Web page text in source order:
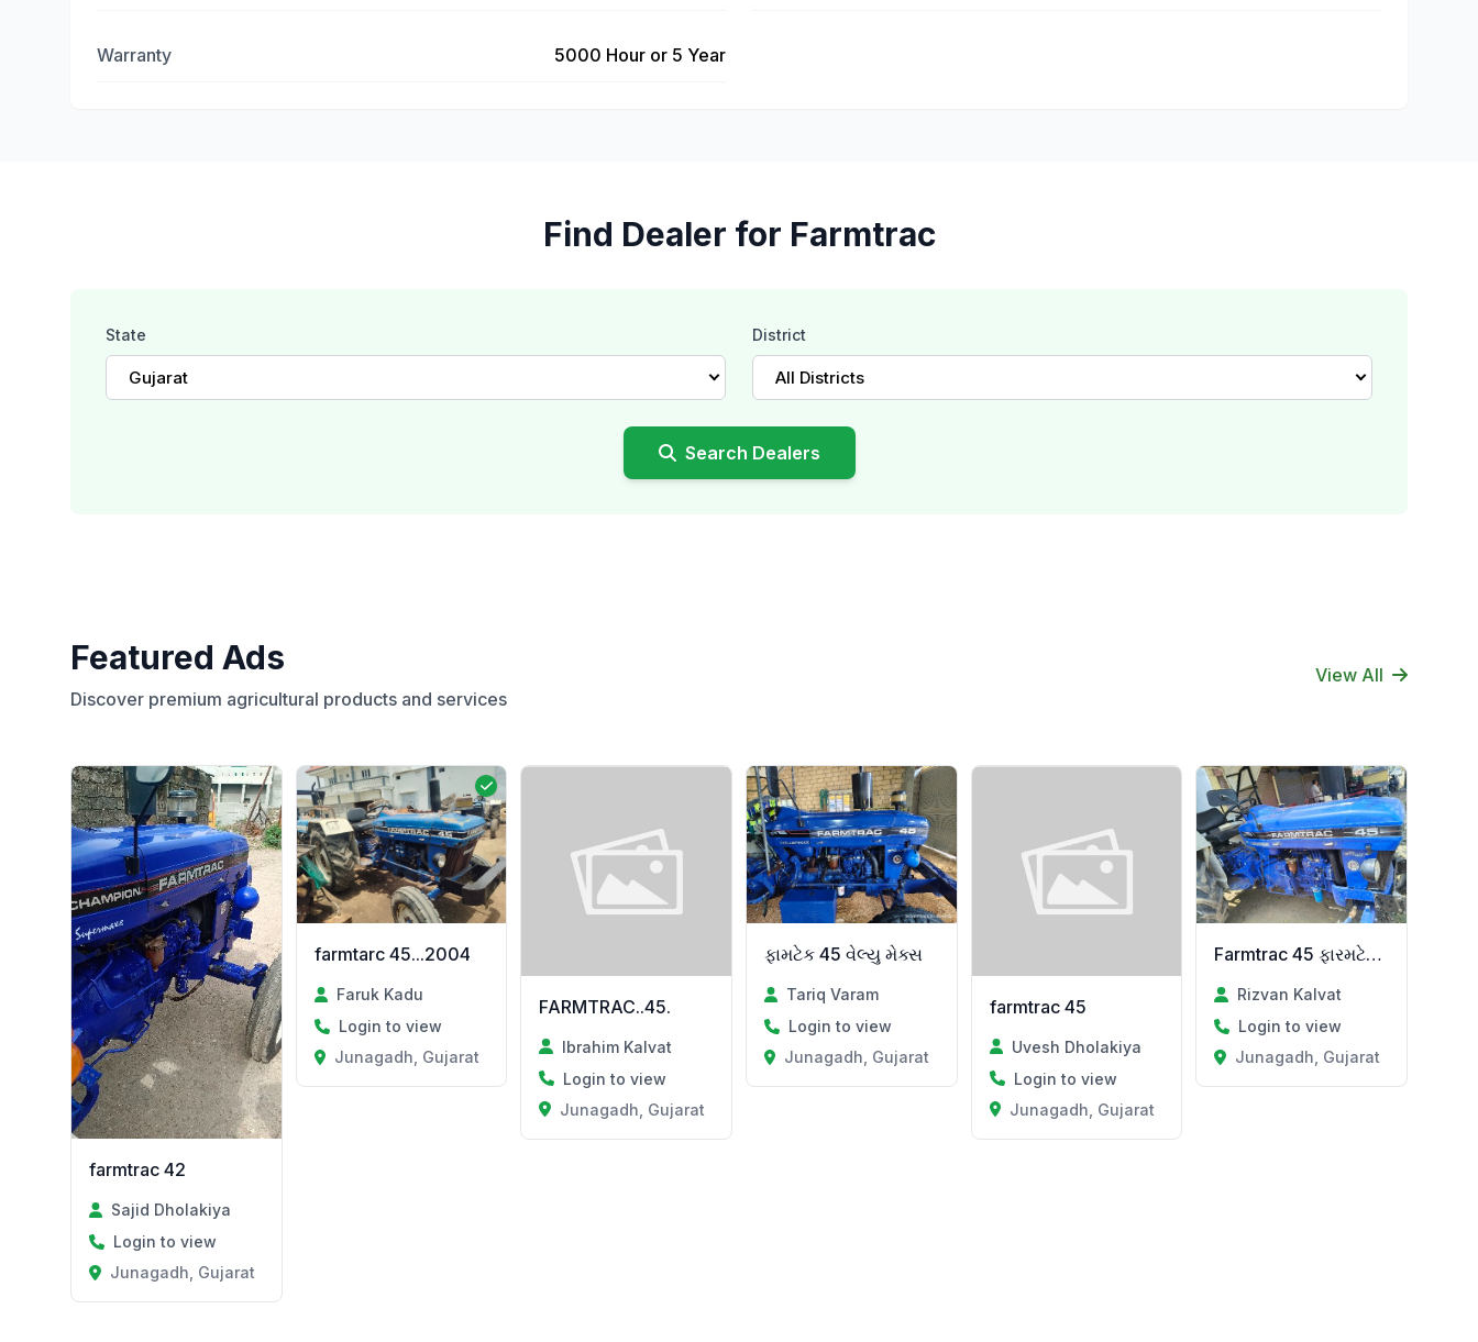
Warranty 5000 Hour or 5 Year
Find Dealer for Farmtrac
State
Gujarat
District
All Districts
Search Dealers
Featured Ads
Discover premium agricultural products and services
View All
farmtrac 42
Sajid Dholakiya
Login to view
Junagadh, Gujarat
farmtarc 45...2004
Faruk Kadu
Login to view
Junagadh, Gujarat
FARMTRAC..45.
Ibrahim Kalvat
Login to view
Junagadh, Gujarat
ફામટેક 45 વેલ્યુ મેક્સ
Tariq Varam
Login to view
Junagadh, Gujarat
farmtrac 45
Uvesh Dholakiya
Login to view
Junagadh, Gujarat
Farmtrac 45 ફારમટેક 45
Rizvan Kalvat
Login to view
Junagadh, Gujarat